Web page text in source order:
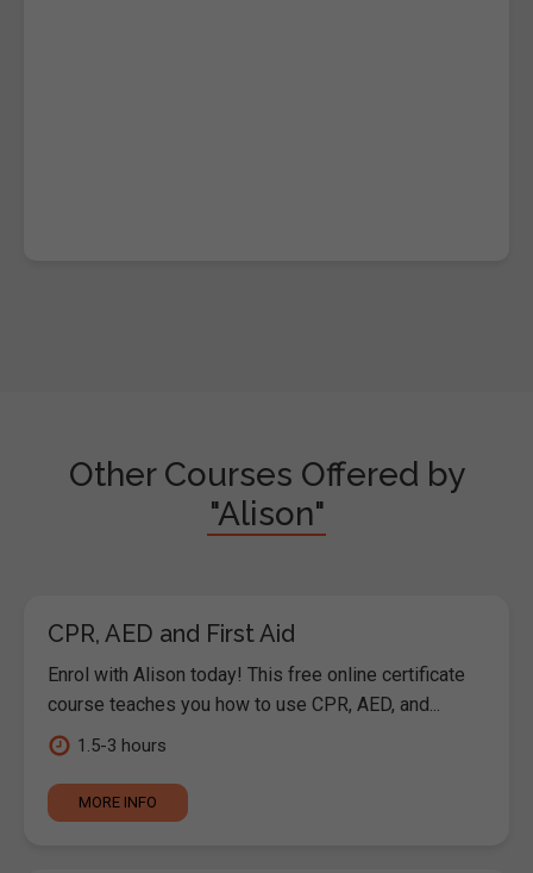
Other Courses Offered by
"Alison"
CPR, AED and First Aid
Enrol with Alison today! This free online certificate
course teaches you how to use CPR, AED, and...
1.5-3 hours
MORE INFO